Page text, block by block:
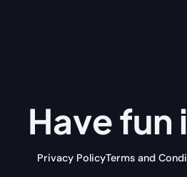
Have fun
Privacy PolicyTerms and